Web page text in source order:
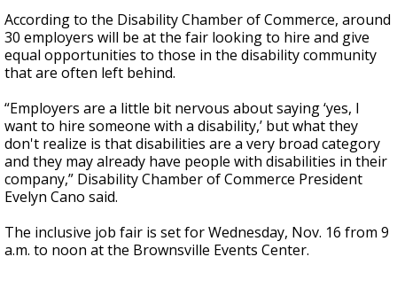
According to the Disability Chamber of Commerce, around
30 employers will be at the fair looking to hire and give
equal opportunities to those in the disability community
that are often left behind.
“Employers are a little bit nervous about saying ‘yes, I
want to hire someone with a disability,’ but what they
don't realize is that disabilities are a very broad category
and they may already have people with disabilities in their
company,” Disability Chamber of Commerce President
Evelyn Cano said.
The inclusive job fair is set for Wednesday, Nov. 16 from 9
a.m. to noon at the Brownsville Events Center.